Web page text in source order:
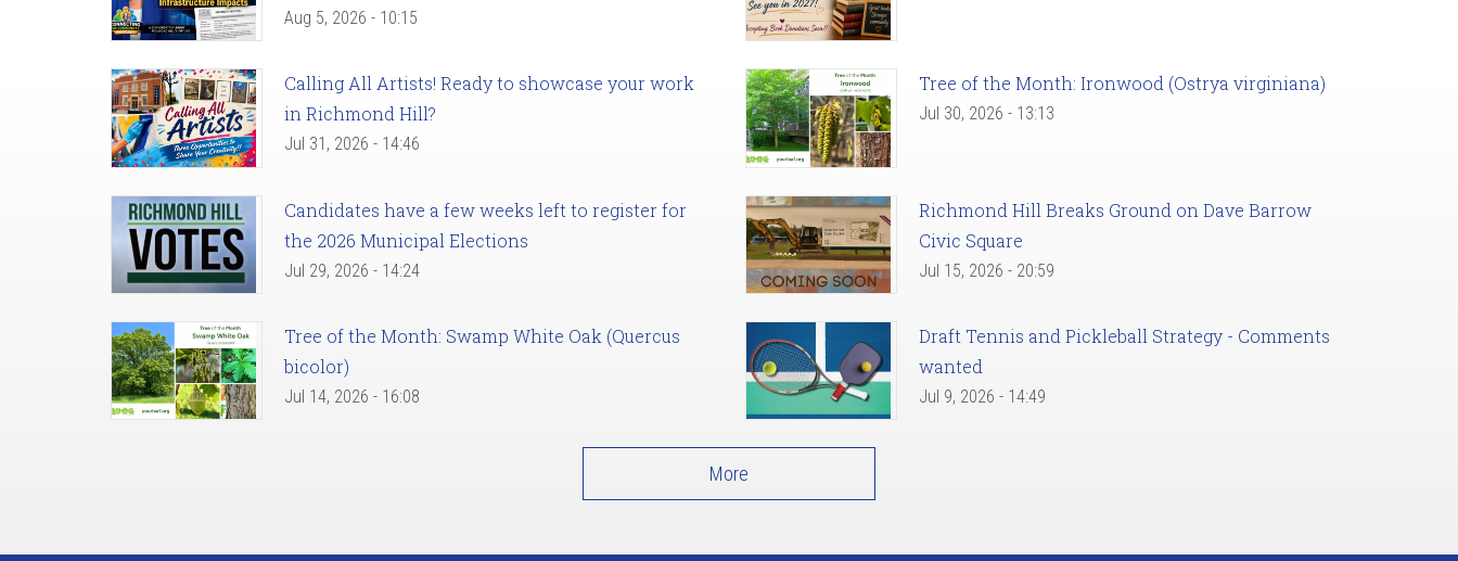
Aug 5, 2026 - 10:15
Calling All Artists! Ready to showcase your work
in Richmond Hill?
Jul 31, 2026 - 14:46
Tree of the Month: Ironwood (Ostrya virginiana)
Jul 30, 2026 - 13:13
Candidates have a few weeks left to register for
the 2026 Municipal Elections
Jul 29, 2026 - 14:24
Richmond Hill Breaks Ground on Dave Barrow
Civic Square
Jul 15, 2026 - 20:59
Tree of the Month: Swamp White Oak (Quercus
bicolor)
Jul 14, 2026 - 16:08
Draft Tennis and Pickleball Strategy - Comments
wanted
Jul 9, 2026 - 14:49
More